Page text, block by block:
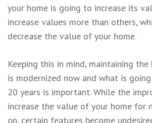
your home is going to increase its
increase values more than others,
decrease the value of your home.
Keeping this in mind, maintaining
is modernized now and what is
20 years is important. While the
increase the value of your home for
on, certain features become